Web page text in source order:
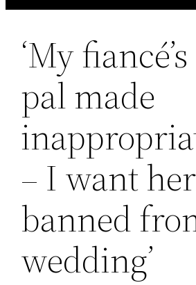
‘My
pal made
– I want her
banned
wedding’